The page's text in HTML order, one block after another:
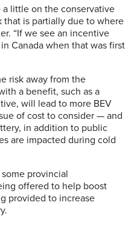
a little on the conservative
that is partially due to where
“If we see an incentive
Canada when that was first
risk away from the
a benefit, such as a
will lead to more BEV
of cost to consider — and
in addition to public
are impacted during cold
provincial
offered to help boost
provided to increase